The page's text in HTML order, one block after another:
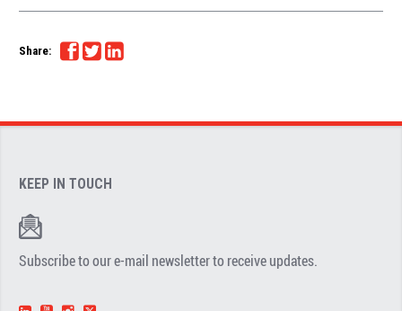
Share:
KEEP IN TOUCH
Subscribe to our e-mail newsletter to receive updates.